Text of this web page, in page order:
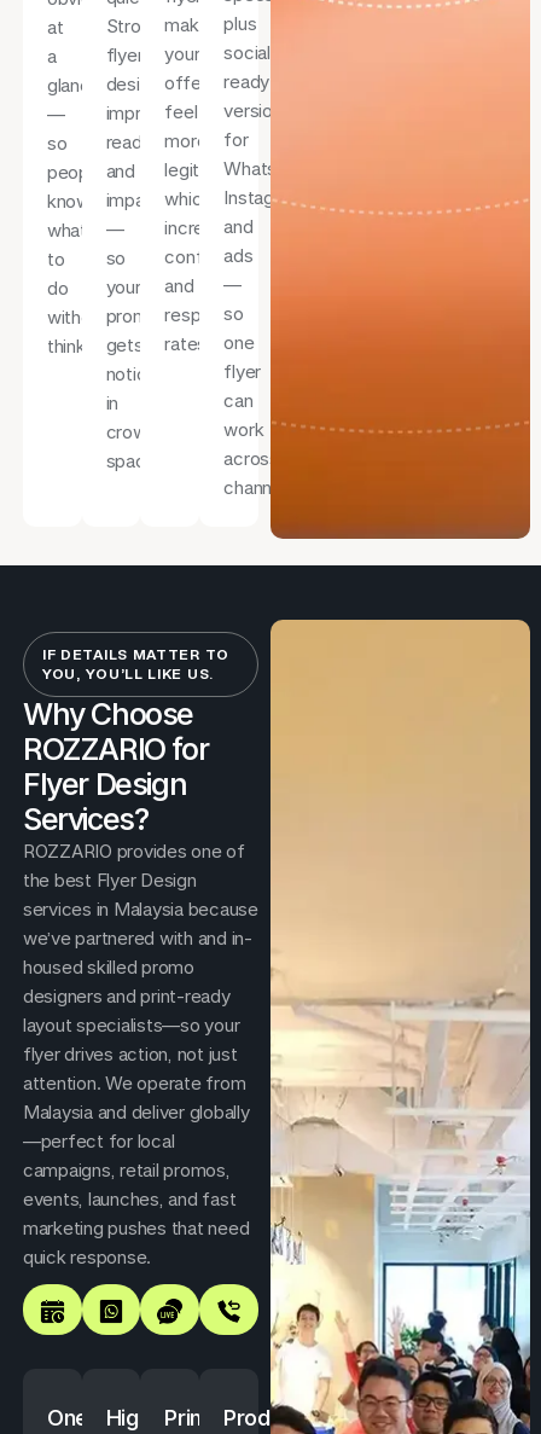
at
a
glance
—
so
people
know
what
to
do
without
thinking.
Strong
flyer
design
improves
readability
and
impact
—
so
your
promotion
gets
noticed
in
crowded
spaces.
makes
your
offer
feel
more
legitimate,
which
increases
confidence
and
response
rates.
plus
social-
ready
versions
for
WhatsApp,
Instagram,
and
ads
—
so
one
flyer
can
work
across
channels.
IF DETAILS MATTER TO
YOU, YOU’LL LIKE US.
Why Choose
ROZZARIO for
Flyer Design
Services?
ROZZARIO provides one of
the best Flyer Design
services in Malaysia because
we’ve partnered with and in-
housed skilled promo
designers and print-ready
layout specialists—so your
flyer drives action, not just
attention. We operate from
Malaysia and deliver globally
—perfect for local
campaigns, retail promos,
events, launches, and fast
marketing pushes that need
quick response.
One
High-
Print
Production-